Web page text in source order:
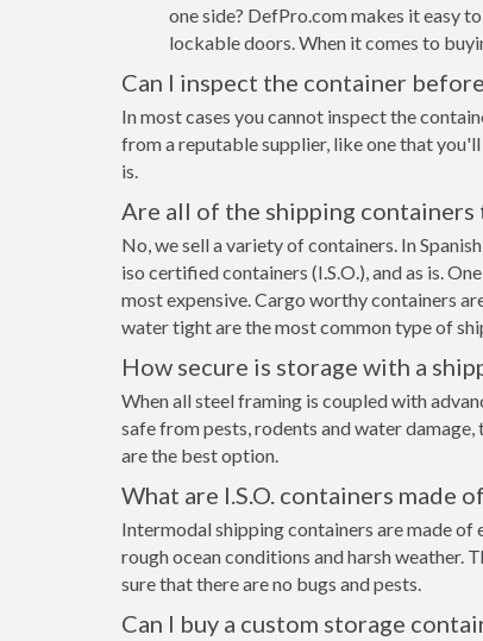
one side? DefPro.com makes it easy
lockable doors. When it comes to
Can I inspect the container
In most cases you cannot inspect the
from a reputable supplier, like one that
is.
Are all of the shipping
No, we sell a variety of containers. In
iso certified containers (I.S.O.), and as is.
most expensive. Cargo worthy containers
water tight are the most common type of
How secure is storage with a
When all steel framing is coupled with
safe from pests, rodents and water
are the best option.
What are I.S.O. containers made
Intermodal shipping containers are made
rough ocean conditions and harsh
sure that there are no bugs and pests.
Can I buy a custom storage